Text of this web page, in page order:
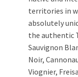
territories in
absolutely
the authentic
Sauvignon
Noir,
Viognier,